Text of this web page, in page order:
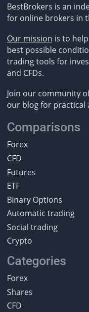
BestBrokers is an
for online brokers in
Our mission is to
best possible
trading tools for
and CFDs.
Join our community
our blog for practical
Comparisons
Forex
CFD
Futures
ETF
Binary Options
Automatic trading
Social trading
Crypto
Categories
Forex
Shares
CFD